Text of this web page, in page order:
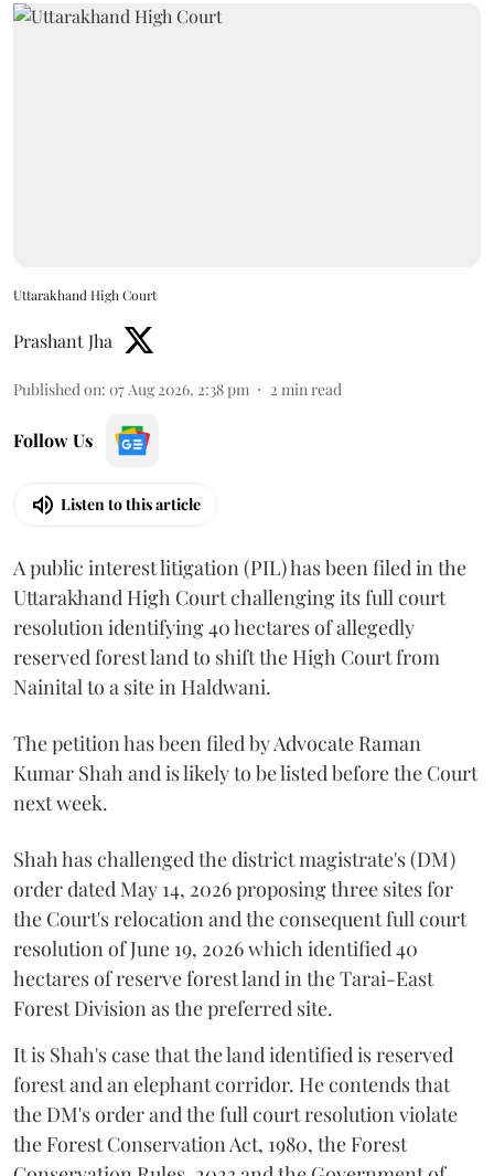
Uttarakhand High Court
Prashant Jha
Published on: 07 Aug 2026, 2:38 pm 2 min read
Follow Us
Listen to this article
A public interest litigation (PIL) has been filed in the
Uttarakhand High Court challenging its full court
resolution identifying 40 hectares of allegedly
reserved forest land to shift the High Court from
Nainital to a site in Haldwani.
The petition has been filed by Advocate Raman
Kumar Shah and is likely to be listed before the Court
next week.
Shah has challenged the district magistrate's (DM)
order dated May 14, 2026 proposing three sites for
the Court's relocation and the consequent full court
resolution of June 19, 2026 which identified 40
hectares of reserve forest land in the Tarai-East
Forest Division as the preferred site.
It is Shah's case that the land identified is reserved
forest and an elephant corridor. He contends that
the DM's order and the full court resolution violate
the Forest Conservation Act, 1980, the Forest